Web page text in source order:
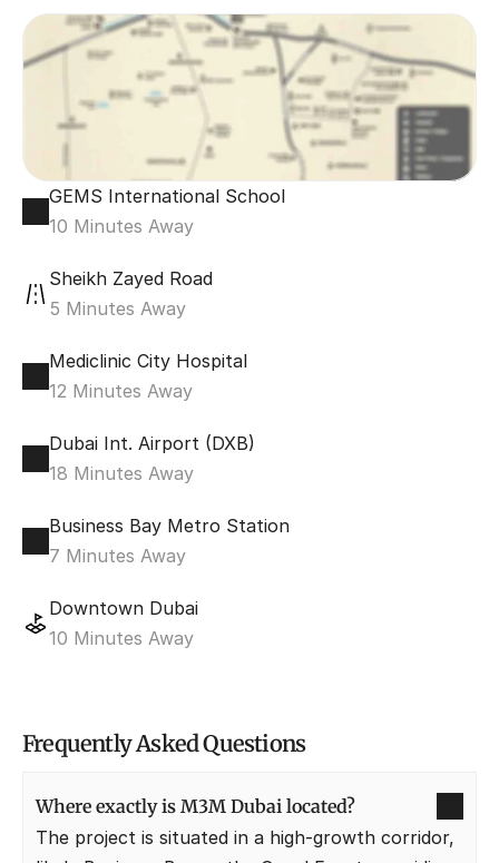
GEMS International School
10 Minutes Away
Sheikh Zayed Road
5 Minutes Away
Mediclinic City Hospital
12 Minutes Away
Dubai Int. Airport (DXB)
18 Minutes Away
Business Bay Metro Station
7 Minutes Away
Downtown Dubai
10 Minutes Away
Frequently Asked Questions
Where exactly is M3M Dubai located?
The project is situated in a high-growth corridor,